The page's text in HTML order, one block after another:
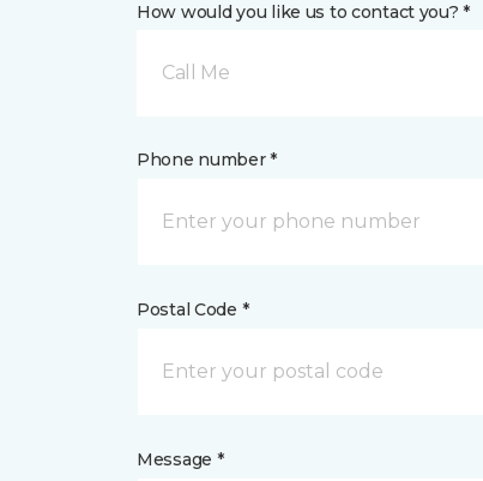
How would you like us to contact you? *
Call Me
Phone number *
Postal Code *
Message *